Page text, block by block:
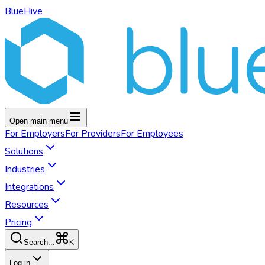
BlueHive
Open main menu
For EmployersFor ProvidersFor Employees
Solutions
Industries
Integrations
Resources
Pricing
Search... K
Log in